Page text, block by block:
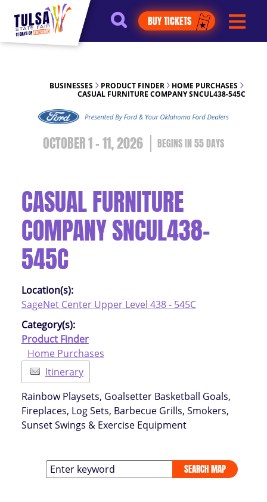
https://jelly.mdhv.io/v1/star.gif?
pid=G8qLJYDoFTe8LZT18KJhip04Lzr8&src=mh&evt=hi
BUY TICKETS
BUSINESSES PRODUCT FINDER
HOME PURCHASES
CASUAL FURNITURE COMPANY SNCUL438-545C
OCTOBER 1 - 11, 2026 55DAYS
CASUAL FURNITURE
COMPANY SNCUL438-
545C
Location(s):
SageNet Center Upper Level 438 - 545C
Category(s):
Product Finder
Home Purchases
Itinerary
Rainbow Playsets, Goalsetter Basketball Goals,
Fireplaces, Log Sets, Barbecue Grills, Smokers,
Sunset Swings & Exercise Equipment
SEARCH MAP